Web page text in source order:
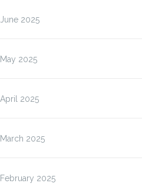
June 2025
May 2025
April 2025
March 2025
February 2025